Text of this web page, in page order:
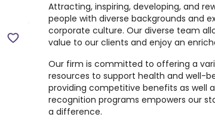
Attracting, inspiring, developing, and
people with diverse backgrounds and
corporate culture. Our diverse team
value to our clients and enjoy an
Our firm is committed to offering a
resources to support health and well-
providing competitive benefits as well
recognition programs empowers our
a difference.